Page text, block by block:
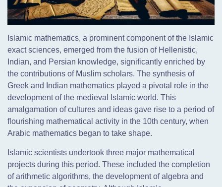
Islamic mathematics, a prominent component of the Islamic
exact sciences, emerged from the fusion of Hellenistic,
Indian, and Persian knowledge, significantly enriched by
the contributions of Muslim scholars. The synthesis of
Greek and Indian mathematics played a pivotal role in the
development of the medieval Islamic world. This
amalgamation of cultures and ideas gave rise to a period of
flourishing mathematical activity in the 10th century, when
Arabic mathematics began to take shape.
Islamic scientists undertook three major mathematical
projects during this period. These included the completion
of arithmetic algorithms, the development of algebra and